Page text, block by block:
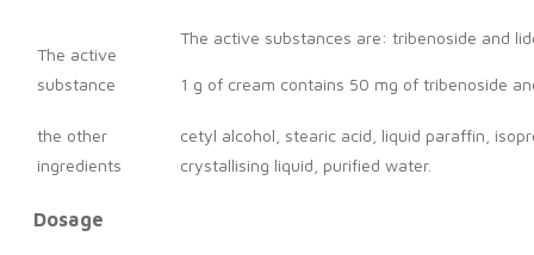
The active
substance
The active substances are: tribenoside and
1 g of cream contains 50 mg of tribenoside
the other
ingredients
cetyl alcohol, stearic acid, liquid paraffin,
crystallising liquid, purified water.
Dosage